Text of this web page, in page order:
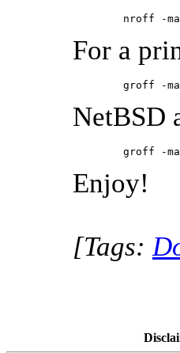
nroff -
For a
groff -
NetBSD
groff -
Enjoy!
[Tags: